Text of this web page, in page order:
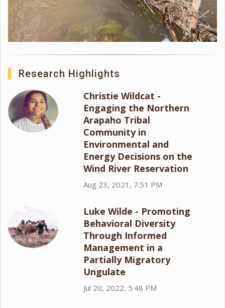
Research Highlights
Christie Wildcat -
Engaging the Northern
Arapaho Tribal
Community in
Environmental and
Energy Decisions on the
Wind River Reservation
Aug 23, 2021, 7:51 PM
Luke Wilde - Promoting
Behavioral Diversity
Through Informed
Management in a
Partially Migratory
Ungulate
Jul 20, 2022, 5:48 PM